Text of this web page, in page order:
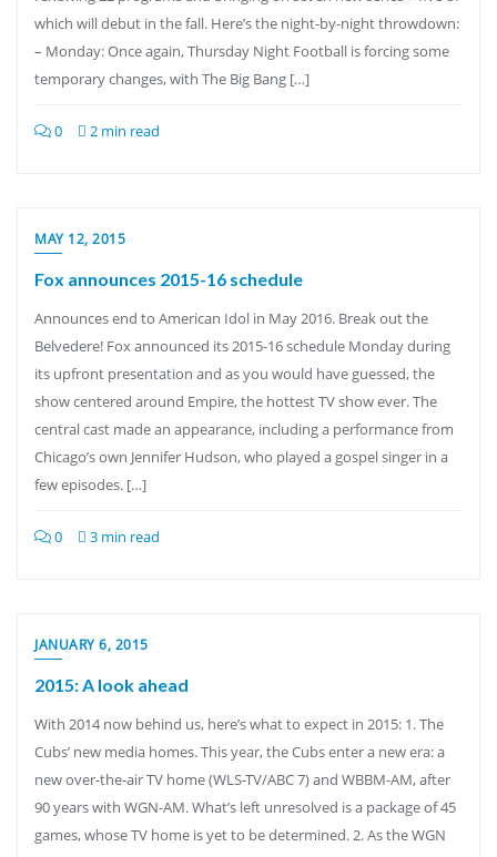
which will debut in the fall. Here’s the night-by-night throwdown:
– Monday: Once again, Thursday Night Football is forcing some
temporary changes, with The Big Bang […]
0 2 min read
MAY 12, 2015
Fox announces 2015-16 schedule
Announces end to American Idol in May 2016. Break out the
Belvedere! Fox announced its 2015-16 schedule Monday during
its upfront presentation and as you would have guessed, the
show centered around Empire, the hottest TV show ever. The
central cast made an appearance, including a performance from
Chicago’s own Jennifer Hudson, who played a gospel singer in a
few episodes. […]
0 3 min read
JANUARY 6, 2015
2015: A look ahead
With 2014 now behind us, here’s what to expect in 2015: 1. The
Cubs’ new media homes. This year, the Cubs enter a new era: a
new over-the-air TV home (WLS-TV/ABC 7) and WBBM-AM, after
90 years with WGN-AM. What’s left unresolved is a package of 45
games, whose TV home is yet to be determined. 2. As the WGN